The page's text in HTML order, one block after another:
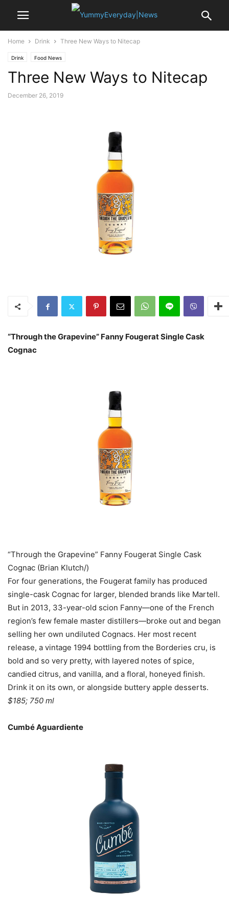
Home Drink Three New Ways to Nitecap
Drink Food News
Three New Ways to Nitecap
December 26, 2019
“Through the Grapevine” Fanny Fougerat Single Cask
Cognac
“Through the Grapevine” Fanny Fougerat Single Cask
Cognac (Brian Klutch/)
For four generations, the Fougerat family has produced
single-cask Cognac for larger, blended brands like Martell.
But in 2013, 33-year-old scion Fanny—one of the French
region’s few female master distillers—broke out and began
selling her own undiluted Cognacs. Her most recent
release, a vintage 1994 bottling from the Borderies cru, is
bold and so very pretty, with layered notes of spice,
candied citrus, and vanilla, and a floral, honeyed finish.
Drink it on its own, or alongside buttery apple desserts.
$185; 750 ml
Cumbé Aguardiente